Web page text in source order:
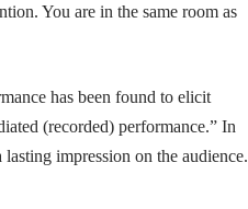
You are in the same room as
has been found to elicit
(recorded) performance.” In
impression on the audience.